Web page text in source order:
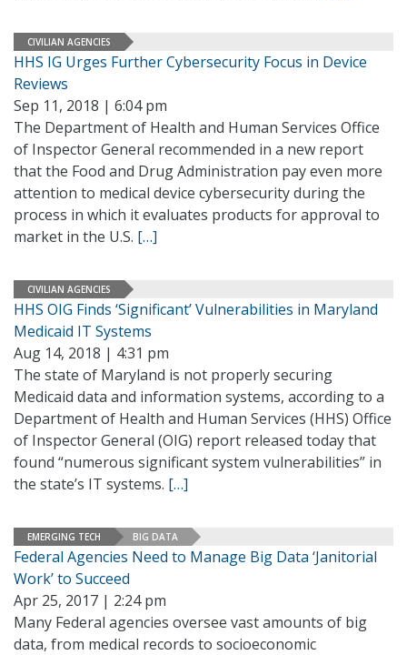
CIVILIAN AGENCIES
HHS IG Urges Further Cybersecurity Focus in Device
Reviews
Sep 11, 2018 | 6:04 pm
The Department of Health and Human Services Office
of Inspector General recommended in a new report
that the Food and Drug Administration pay even more
attention to medical device cybersecurity during the
process in which it evaluates products for approval to
market in the U.S. […]
CIVILIAN AGENCIES
HHS OIG Finds ‘Significant’ Vulnerabilities in Maryland
Medicaid IT Systems
Aug 14, 2018 | 4:31 pm
The state of Maryland is not properly securing
Medicaid data and information systems, according to a
Department of Health and Human Services (HHS) Office
of Inspector General (OIG) report released today that
found “numerous significant system vulnerabilities” in
the state’s IT systems. […]
EMERGING TECH BIG DATA
Federal Agencies Need to Manage Big Data ‘Janitorial
Work’ to Succeed
Apr 25, 2017 | 2:24 pm
Many Federal agencies oversee vast amounts of big
data, from medical records to socioeconomic